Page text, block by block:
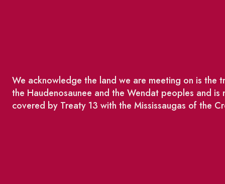
We acknowledge the land we are meeting on is the
the Haudenosaunee and the Wendat peoples and
covered by Treaty 13 with the Mississaugas of the